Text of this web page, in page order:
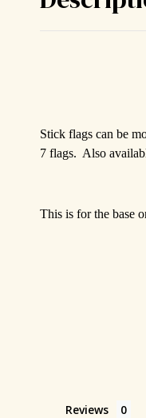
Stick flags can be
7 flags. Also
This is for the base
Reviews